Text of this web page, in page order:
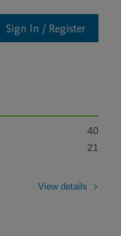
Sign In / Register
40
21
View details